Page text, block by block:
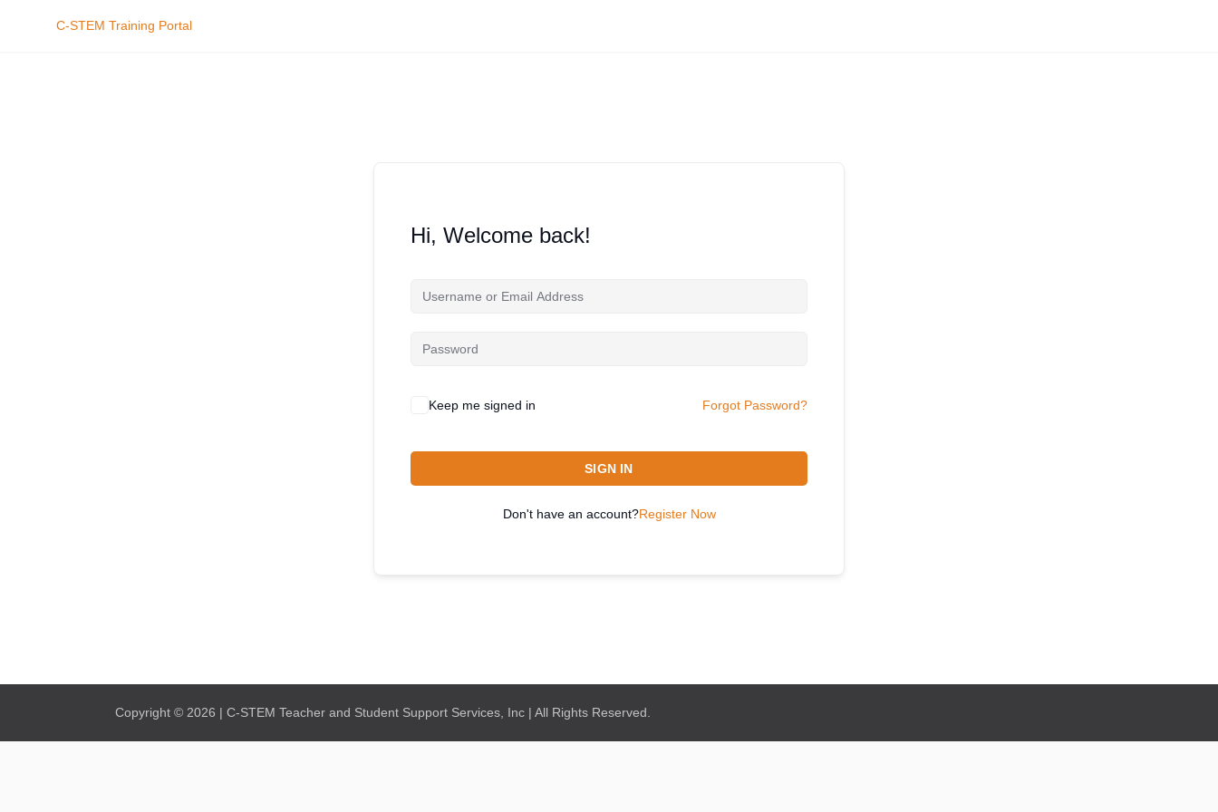
C-STEM Training Portal
Hi, Welcome back!
Keep me signed in Forgot Password?
SIGN IN
Don't have an account?Register Now
Copyright © 2026 | C-STEM Teacher and Student Support Services, Inc | All Rights Reserved.